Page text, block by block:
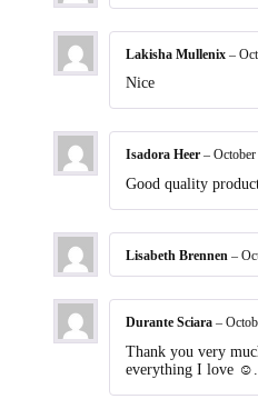
Lakisha Mullenix –
Nice
Isadora Heer –
Good quality
Lisabeth Brennen –
Durante Sciara –
Thank you very
everything I love ☺️.